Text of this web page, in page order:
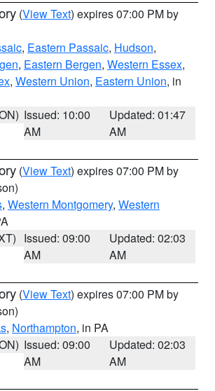
(View Text) expires 07:00 PM by
, Eastern Passaic, Hudson,
, Eastern Bergen, Western Essex,
, Western Union, Eastern Union, in
Issued: 10:00
AM
Updated: 01:47
AM
(View Text) expires 07:00 PM by
, Western Montgomery, Western
Issued: 09:00
AM
Updated: 02:03
AM
(View Text) expires 07:00 PM by
, Northampton, in PA
Issued: 09:00
AM
Updated: 02:03
AM